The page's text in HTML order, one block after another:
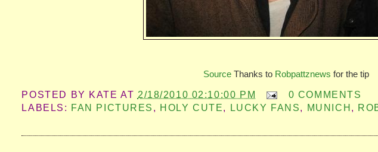
Source Thanks to Robpattznews for the tip
POSTED BY KATE AT 2/18/2010 02:10:00 PM
0 COMMENTS
LABELS: FAN PICTURES , HOLY CUTE, LUCKY FANS, MUNICH ,